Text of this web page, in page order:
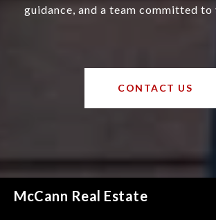
guidance, and a team committed to
CONTACT US
McCann Real Estate